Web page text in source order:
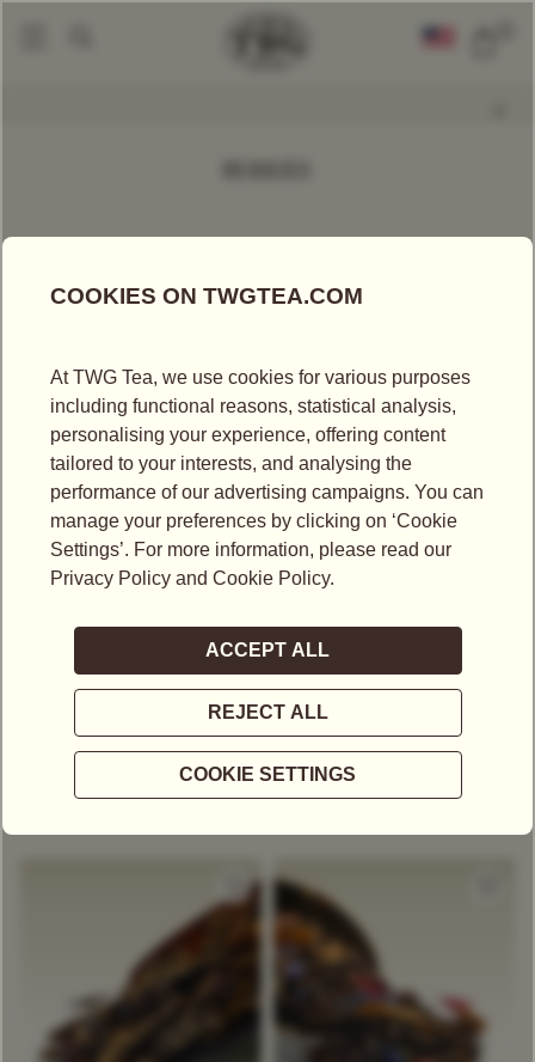
BERRIES
HAPPY HOUR TEA
Decaffeinated Tea
COMPARE
US$ 19.40
SWEET ROMANCE TEA
Black Tea
Berry
+ COMPARE